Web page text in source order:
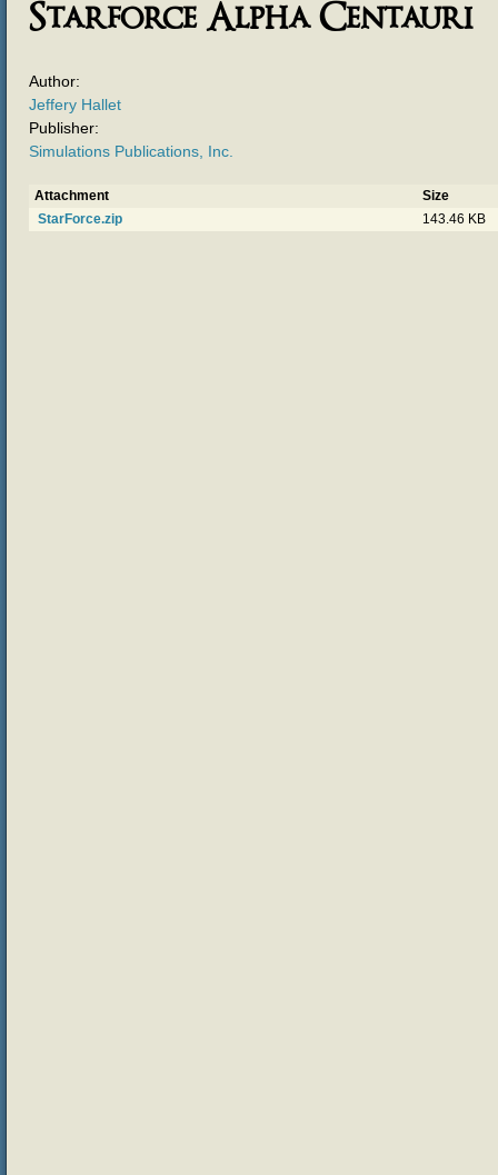
Starforce Alpha Centauri
Author:
Jeffery Hallet
Publisher:
Simulations Publications, Inc.
Attachment
Size
StarForce.zip
143.46 KB